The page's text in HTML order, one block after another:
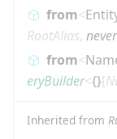
from<
RootAlias, never
from<
eryBuilder<{}[
Inherited from